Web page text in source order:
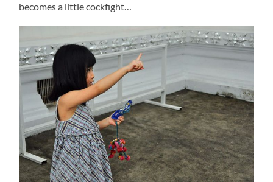
becomes a little cockfight…